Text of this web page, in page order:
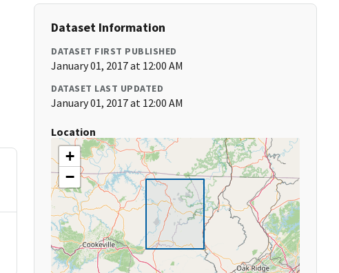
Dataset Information
DATASET FIRST PUBLISHED
January 01, 2017 at 12:00 AM
DATASET LAST UPDATED
January 01, 2017 at 12:00 AM
Location
+
−